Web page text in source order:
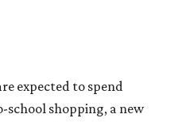
expected to spend
school shopping, a new